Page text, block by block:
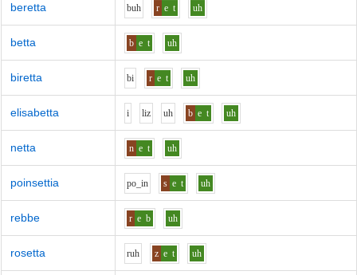
beretta buh r e t uh
betta b e t uh
biretta bi r e t uh
elisabetta i liz uh b e t uh
netta n e t uh
poinsettia po_in s e t uh
rebbe r e b uh
rosetta ruh z e t uh